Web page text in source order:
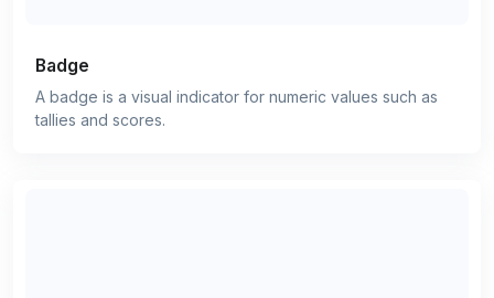
Badge
A badge is a visual indicator for numeric values such as
tallies and scores.